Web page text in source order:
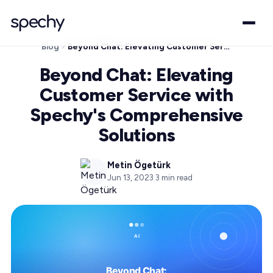
Blog Beyond Chat: Elevating Customer Service with Spechy's Comprehensive Solutions
Beyond Chat: Elevating
Customer Service with
Spechy's Comprehensive
Solutions
Metin Ögetürk
Jun 13, 2023·3 min read